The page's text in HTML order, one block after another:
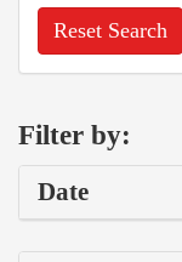
Reset Search
Filter by:
Date